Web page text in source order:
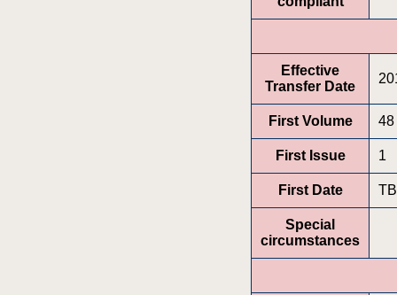
Effective
Transfer Date
First Volume 48
First Issue 1
First Date
Special
circumstances